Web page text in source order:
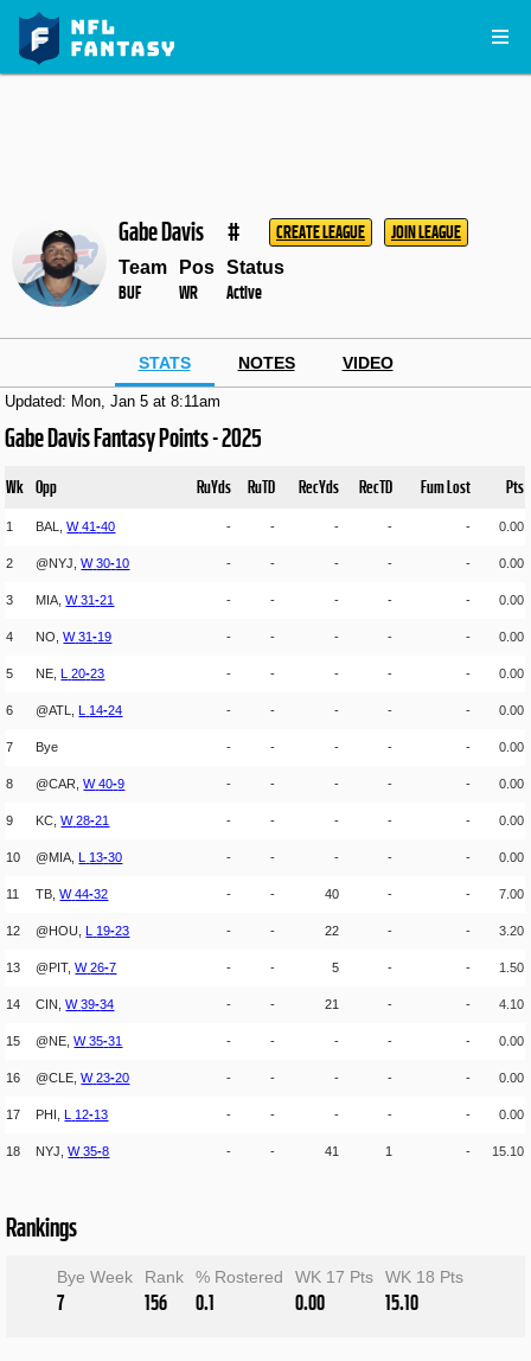
Gabe Davis # CREATE LEAGUE JOIN LEAGUE
Team
BUF
Pos
WR
Status
Active
STATS NOTES VIDEO
Updated: Mon, Jan 5 at 8:11am
Gabe Davis Fantasy Points - 2025
Wk Opp RuYds RuTD RecYds RecTD Fum Lost Pts
1 BAL,W 41-40 - - - - - 0.00
2 @NYJ,W 30-10 - - - - - 0.00
3 MIA,W 31-21 - - - - - 0.00
4 NO,W 31-19 - - - - - 0.00
5 NE, L 20-23 - - - - - 0.00
6 @ATL, L 14-24 - - - - - 0.00
7 Bye - - - - - 0.00
8 @CAR,W 40-9 - - - - - 0.00
9 KC,W 28-21 - - - - - 0.00
10 @MIA, L 13-30 - - - - - 0.00
11 TB,W 44-32 - - 40 - - 7.00
12 @HOU, L 19-23 - - 22 - - 3.20
13 @PIT,W 26-7 - - 5 - - 1.50
14 CIN,W 39-34 - - 21 - - 4.10
15 @NE,W 35-31 - - - - - 0.00
16 @CLE,W 23-20 - - - - - 0.00
17 PHI, L 12-13 - - - - - 0.00
18 NYJ,W 35-8 - - 41 1 - 15.10
Rankings
Bye Week
7
Rank
156
% Rostered
0.1
WK 17 Pts
0.00
WK 18 Pts
15.10